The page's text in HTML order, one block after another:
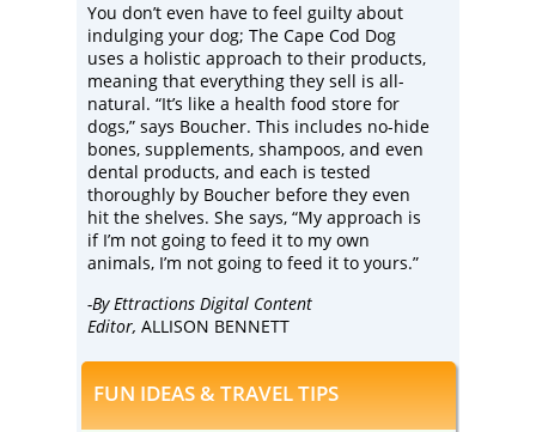
You don’t even have to feel guilty about
indulging your dog; The Cape Cod Dog
uses a holistic approach to their products,
meaning that everything they sell is all-
natural. “It’s like a health food store for
dogs,” says Boucher. This includes no-hide
bones, supplements, shampoos, and even
dental products, and each is tested
thoroughly by Boucher before they even
hit the shelves. She says, “My approach is
if I’m not going to feed it to my own
animals, I’m not going to feed it to yours.”
-By Ettractions Digital Content
Editor, ALLISON BENNETT
FUN IDEAS & TRAVEL TIPS